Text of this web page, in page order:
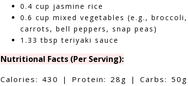
0.4 cup jasmine rice
0.6 cup mixed vegetables (e.g., broccoli,
carrots, bell peppers, snap peas)
1.33 tbsp teriyaki sauce
Nutritional Facts (Per Serving):
Calories: 430 | Protein: 28g | Carbs: 50g